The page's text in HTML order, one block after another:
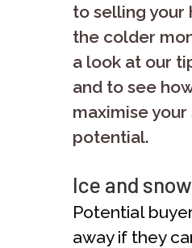
to selling your
the colder
a look at our
and to see
maximise
potential.
Ice and snow
Potential
away if they